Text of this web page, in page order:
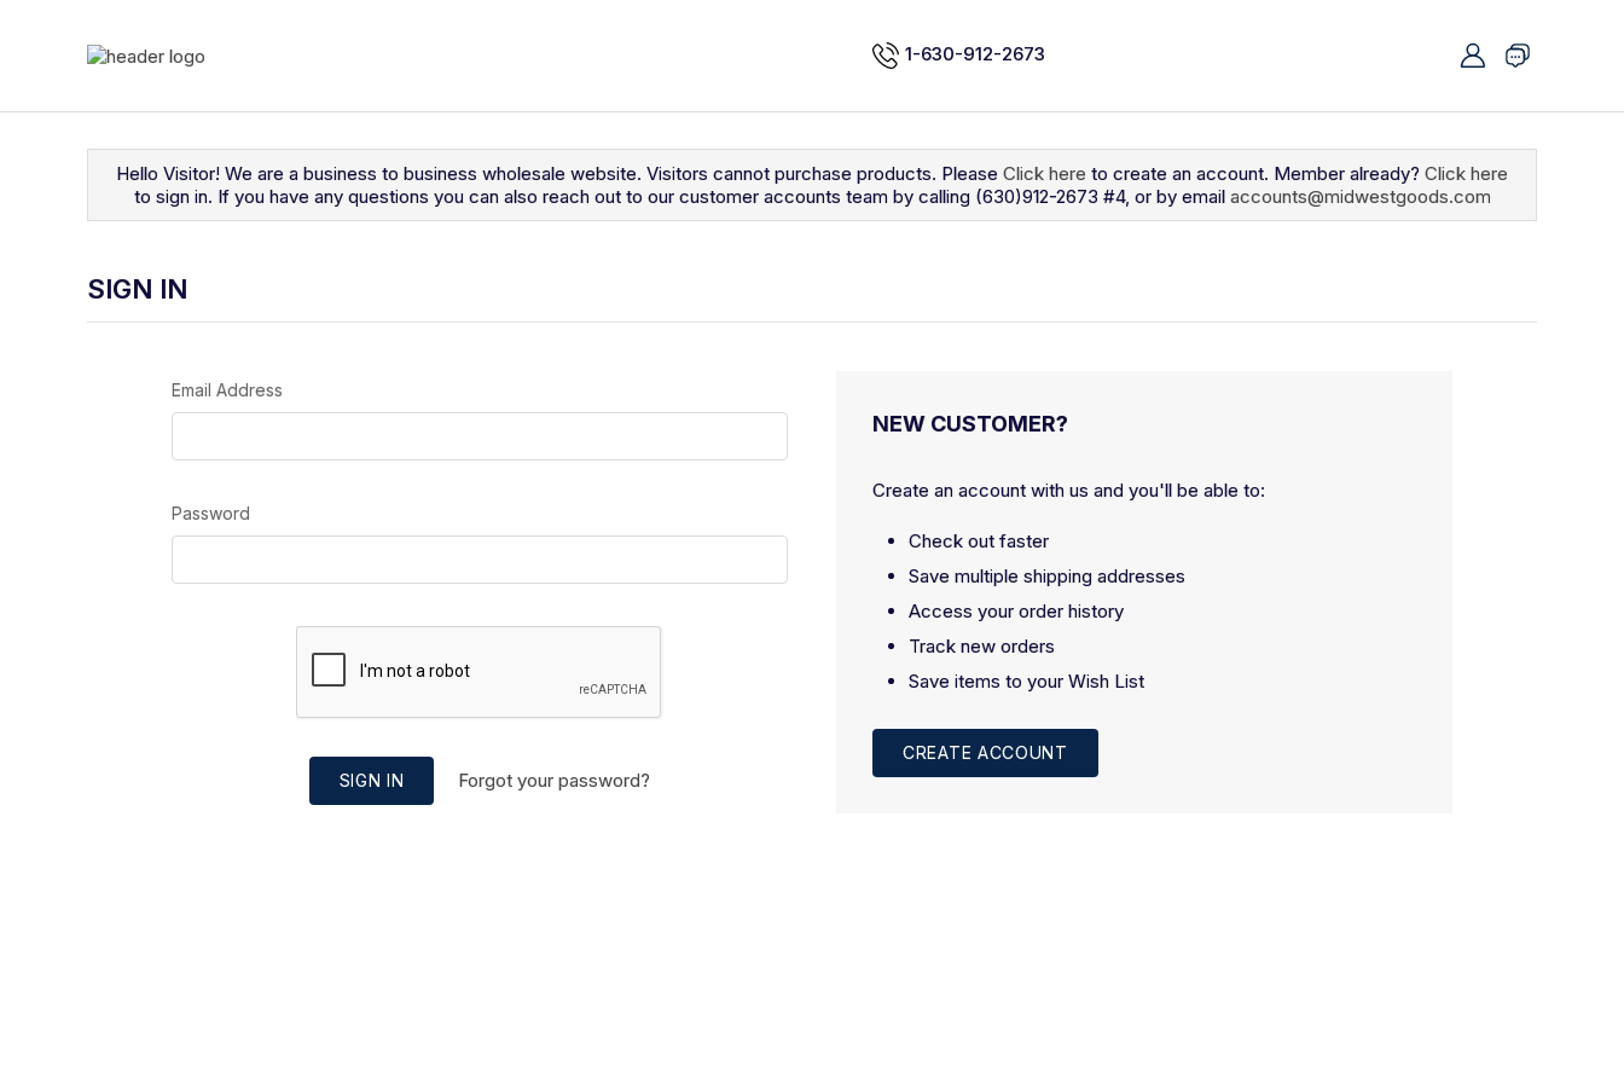
1-630-912-2673
Hello Visitor! We are a business to business wholesale website. Visitors cannot purchase products. Please Click here to create an account. Member already? Click here
to sign in. If you have any questions you can also reach out to our customer accounts team by calling (630)912-2673 #4, or by email accounts@midwestgoods.com
SIGN IN
Email Address
Password
SIGN IN Forgot your password?
NEW CUSTOMER?
Create an account with us and you'll be able to:
Check out faster
Save multiple shipping addresses
Access your order history
Track new orders
Save items to your Wish List
CREATE ACCOUNT